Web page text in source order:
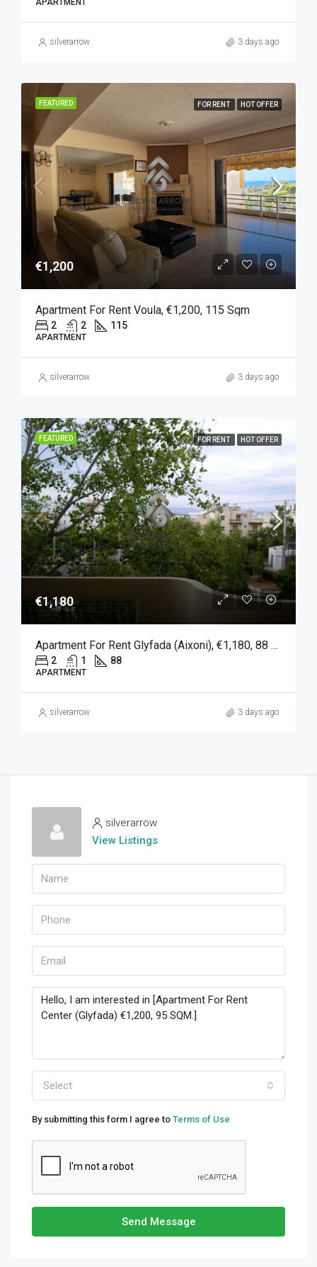
APARTMENT
silverarrow 3 days ago
FEATURED FOR RENT HOT OFFER
€1,200
Apartment For Rent Voula, €1,200, 115 Sqm
2 2 115
APARTMENT
silverarrow 3 days ago
FEATURED FOR RENT HOT OFFER
€1,180
Apartment For Rent Glyfada (Aixoni), €1,180, 88 Sqm
2 1 88
APARTMENT
silverarrow 3 days ago
silverarrow
View Listings
Select
By submitting this form I agree to Terms of Use
Send Message